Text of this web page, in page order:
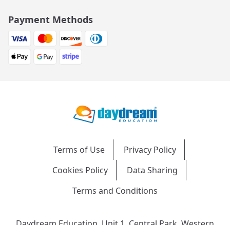
Payment Methods
Terms of Use
Privacy Policy
Cookies Policy
Data Sharing
Terms and Conditions